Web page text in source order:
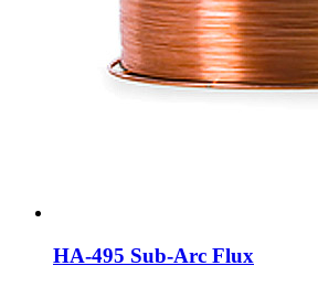
HA-495 Sub-Arc Flux